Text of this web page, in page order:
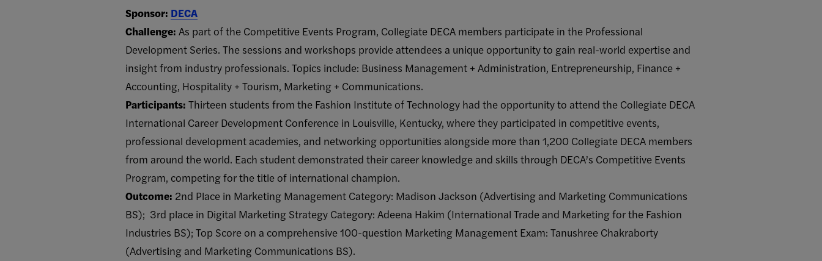
Sponsor: DECA
Challenge: As part of the Competitive Events Program, Collegiate DECA members participate in the Professional
Development Series. The sessions and workshops provide attendees a unique opportunity to gain real-world expertise and
insight from industry professionals. Topics include: Business Management + Administration, Entrepreneurship, Finance +
Accounting, Hospitality + Tourism, Marketing + Communications.
Participants: Thirteen students from the Fashion Institute of Technology had the opportunity to attend the Collegiate DECA
International Career Development Conference in Louisville, Kentucky, where they participated in competitive events,
professional development academies, and networking opportunities alongside more than 1,200 Collegiate DECA members
from around the world. Each student demonstrated their career knowledge and skills through DECA’s Competitive Events
Program, competing for the title of international champion.
Outcome: 2nd Place in Marketing Management Category: Madison Jackson (Advertising and Marketing Communications
BS); 3rd place in Digital Marketing Strategy Category: Adeena Hakim (International Trade and Marketing for the Fashion
Industries BS); Top Score on a comprehensive 100-question Marketing Management Exam: Tanushree Chakraborty
(Advertising and Marketing Communications BS).